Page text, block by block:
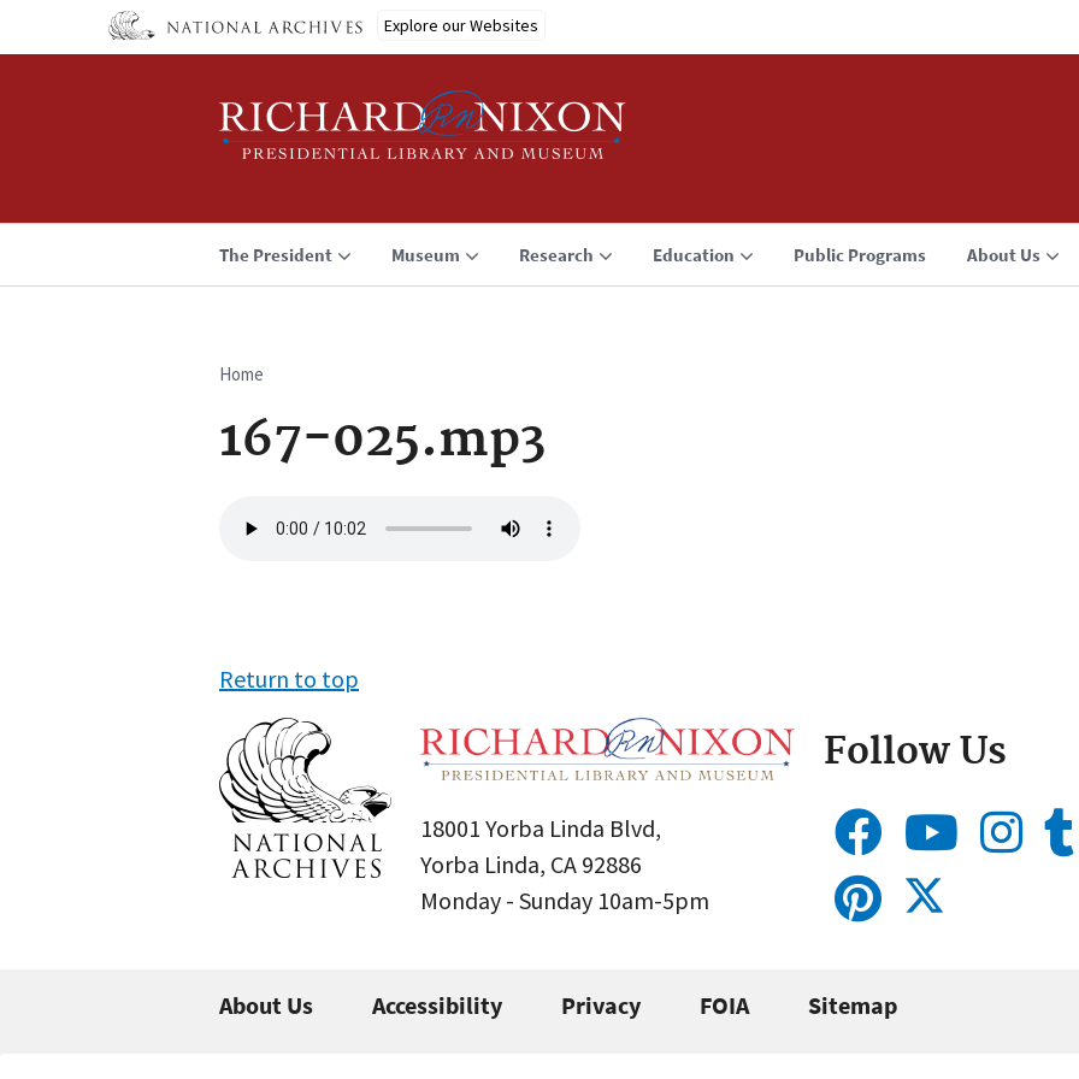
Explore our Websites
The President Museum Research Education Public Programs About Us
Breadcrumb
Home
167-025.mp3
file
Return to top
18001 Yorba Linda Blvd,
Yorba Linda, CA 92886
Monday - Sunday 10am-5pm
Follow Us
About Us Accessibility Privacy FOIA Sitemap